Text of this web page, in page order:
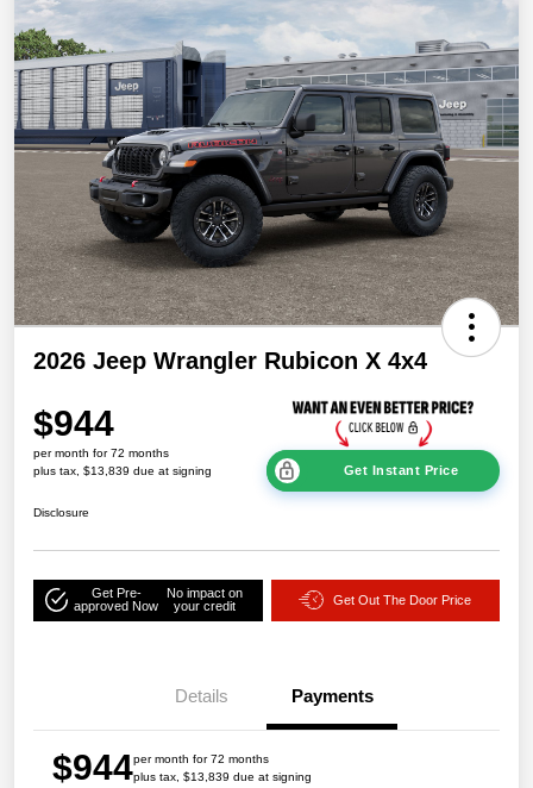
2026 Jeep Wrangler Rubicon X 4x4
$944
per month for 72 months
plus tax, $13,839 due at signing
Get Instant Price
Disclosure
Get Pre-
approved Now
No impact on
your credit
Get Out The Door Price
Details Payments
$944per month for 72 months
plus tax, $13,839 due at signing